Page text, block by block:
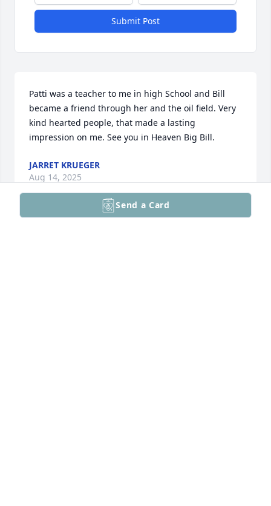
Submit Post
Patti was a teacher to me in high School and Bill
became a friend through her and the oil field. Very
kind hearted people, that made a lasting
impression on me. See you in Heaven Big Bill.
JARRET KRUEGER
Aug 14, 2025
Send a Card